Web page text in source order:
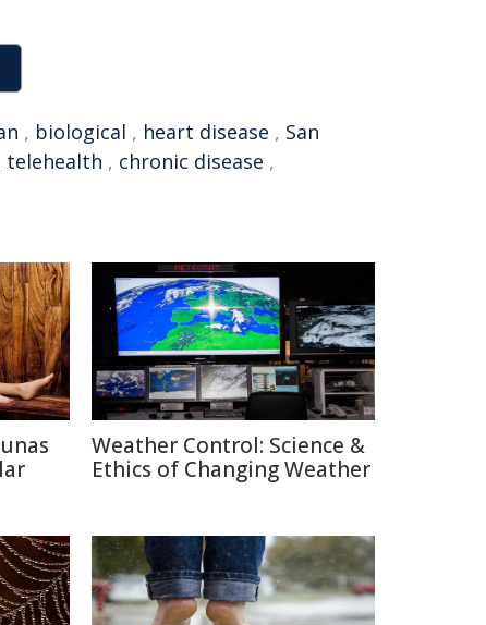
, biological , heart disease , San
telehealth , chronic disease ,
Weather Control: Science &
Ethics of Changing Weather